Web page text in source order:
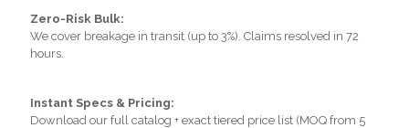
Zero-Risk Bulk:
We cover breakage in transit (up to 3%). Claims resolved in 72
hours.
Instant Specs & Pricing:
Download our full catalog + exact tiered price list (MOQ from 5